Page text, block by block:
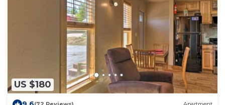
US $180